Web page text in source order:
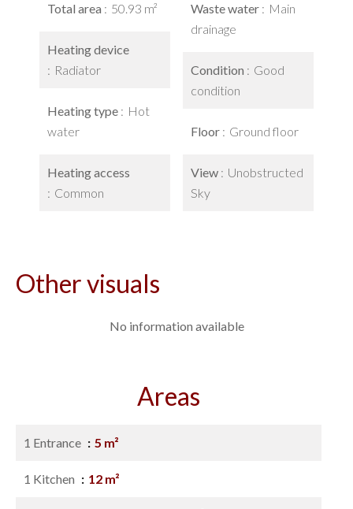
Total area 50.93 m²
Heating device
Radiator
Heating type
Hot
water
Heating access
Common
Waste water
Main
drainage
Condition
Good
condition
Floor Ground floor
View
Unobstructed
Sky
Other visuals
No information available
Areas
1 Entrance 5 m²
1 Kitchen 12 m²